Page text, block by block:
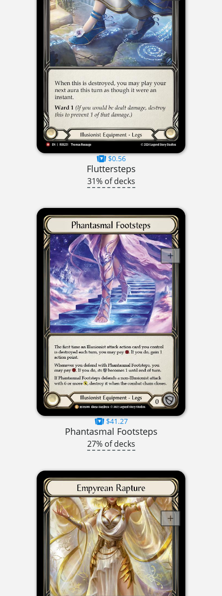
$0.56
Fluttersteps
31% of decks
$41.27
Phantasmal Footsteps
27% of decks